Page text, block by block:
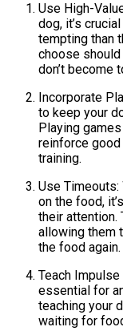
Use High-
dog, it’s
tempting than
choose
don’t become
Incorporate
to keep your
Playing
reinforce good
training.
Use
on the food,
their attention.
allowing them
the food again.
Teach
essential for
teaching your
waiting for